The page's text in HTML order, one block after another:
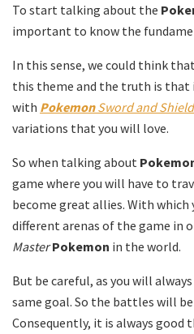
To start talking about the
important to know the
In this sense, we could think
this theme and the truth is that
with PokemonSword and
variations that you will love.
So when talking about
game where you will have to
become great allies. With which
different arenas of the game in
MasterPokemon in the world.
But be careful, as you will
same goal. So the battles will
Consequently, it is always good